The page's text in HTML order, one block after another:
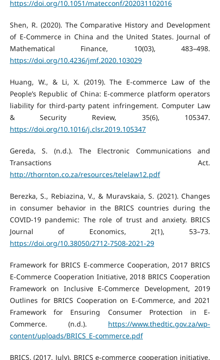
https://doi.org/10.1051/matecconf/202031102016
Shen, R. (2020). The Comparative History and Development
of E-Commerce in China and the United States. Journal of
Mathematical Finance, 10(03), 483–498.
https://doi.org/10.4236/jmf.2020.103029
Huang, W., & Li, X. (2019). The E-commerce Law of the
People’s Republic of China: E-commerce platform operators
liability for third-party patent infringement. Computer Law
& Security Review, 35(6), 105347.
https://doi.org/10.1016/j.clsr.2019.105347
Gereda, S. (n.d.). The Electronic Communications and
Transactions Act.
http://thornton.co.za/resources/telelaw12.pdf
Berezka, S., Rebiazina, V., & Muravskaia, S. (2021). Changes
in consumer behavior in the BRICS countries during the
COVID-19 pandemic: The role of trust and anxiety. BRICS
Journal of Economics, 2(1), 53–73.
https://doi.org/10.38050/2712-7508-2021-29
Framework for BRICS E-commerce Cooperation, 2017 BRICS
E-Commerce Cooperation Initiative, 2018 BRICS Cooperation
Framework on Inclusive E-Commerce Development, 2019
Outlines for BRICS Cooperation on E-Commerce, and 2021
Framework for Ensuring Consumer Protection in E-
Commerce. (n.d.). https://www.thedtic.gov.za/wp-
content/uploads/BRICS_E-commerce.pdf
BRICS. (2017, July). BRICS e-commerce cooperation initiative.